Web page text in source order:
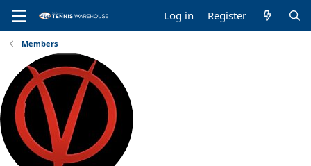
Log in Register
Members